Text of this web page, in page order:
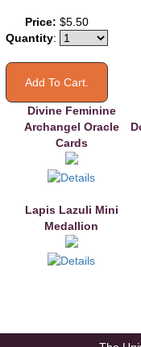
Price: $5.50
Quantity:
Divine Feminine
Archangel Oracle
Cards
Lapis Lazuli Mini
Medallion